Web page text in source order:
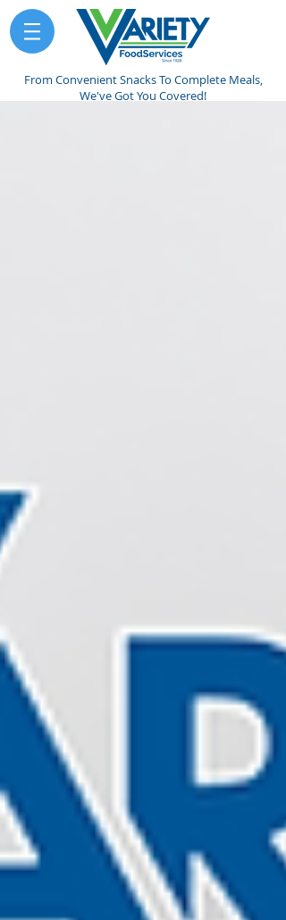
From Convenient Snacks To Complete Meals,
We've Got You Covered!